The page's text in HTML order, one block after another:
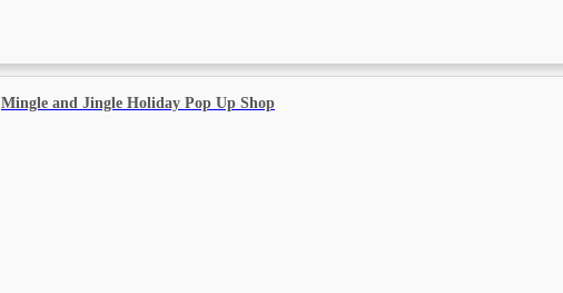
Mingle and Jingle Holiday Pop Up Shop